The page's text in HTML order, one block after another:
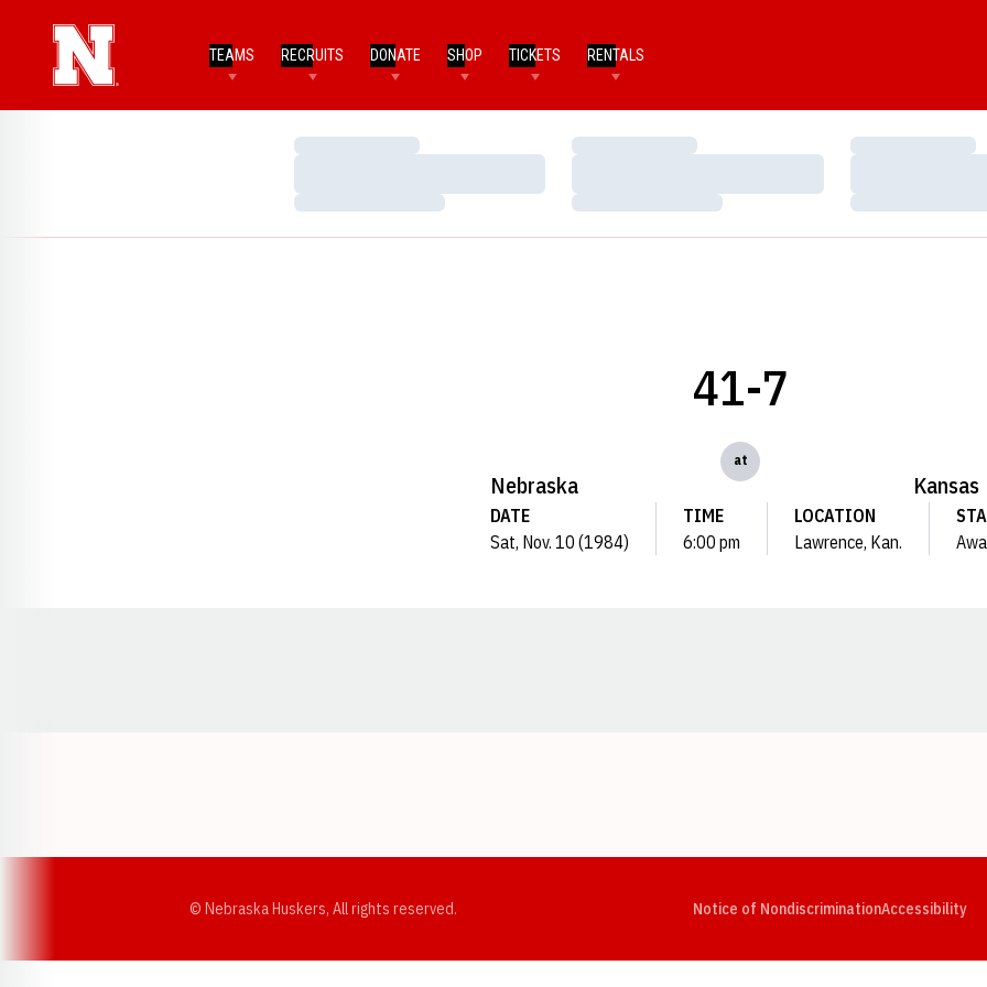
TEAMS RECRUITS DONATE SHOP TICKETS RENTALS
Loading…
Loading…
Loading…
Loading…
Loading…
Loading…
Nebraska
41-7
at
Kansas
DATE
Sat, Nov. 10 (1984)
TIME
6:00 pm
LOCATION
Lawrence, Kan.
© Nebraska Huskers, All rights reserved. Notice of NondiscriminationAccessibility